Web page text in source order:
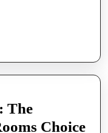
Hoses
duty,
The
Choice